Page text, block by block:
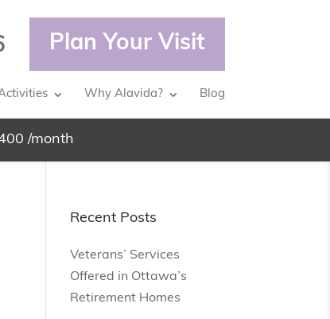
Plan Your Visit
Why Alavida? Blog
/month
Recent Posts
Veterans’ Services
Offered in Ottawa’s
Retirement Homes